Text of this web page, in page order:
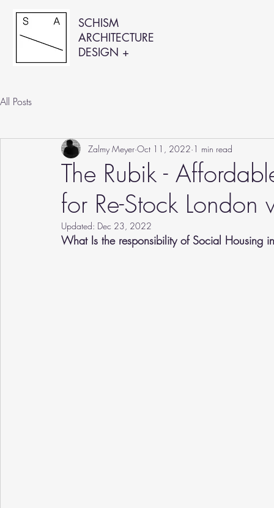
SCHISM
ARCHITECTURE
DESIGN +
All Posts
The Rubik -
for Re-Stock
Zalmy Meyer Oct 11, 2022 1 min read
Updated: Dec 23, 2022
What Is the responsibility of Social Housing